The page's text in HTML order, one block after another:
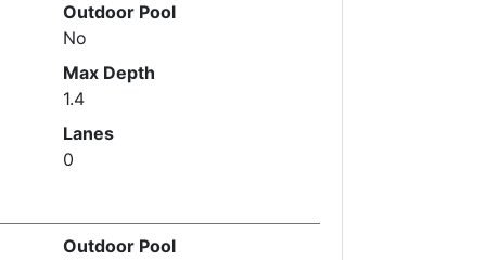
Outdoor Pool
No
Max Depth
1.4
Lanes
0
Outdoor Pool